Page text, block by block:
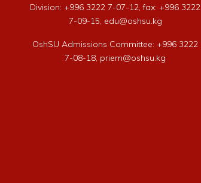
Division: +996 3222 7-07-12, fax: +996 3222
7-09-15, edu@oshsu.kg
OshSU Admissions Committee: +996 3222
7-08-18, priem@oshsu.kg